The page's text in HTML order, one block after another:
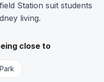
Station suit students
living.
close to